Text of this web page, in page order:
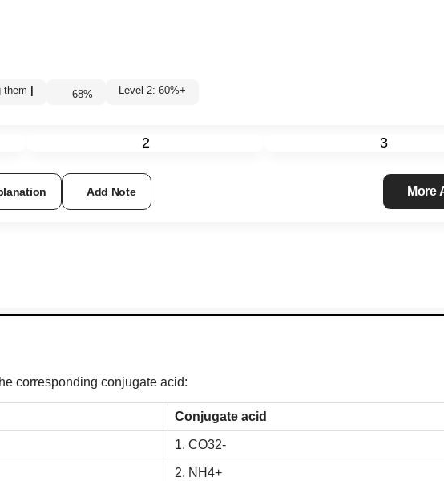
them 68% Level 2: 60%+
2 3
Add Note
corresponding conjugate acid:
Conjugate acid
1. CO32-
2. N H4+